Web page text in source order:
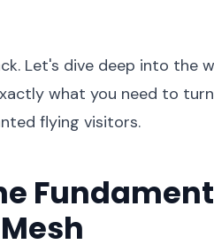
Let's dive deep into the
what you need to
flying visitors.